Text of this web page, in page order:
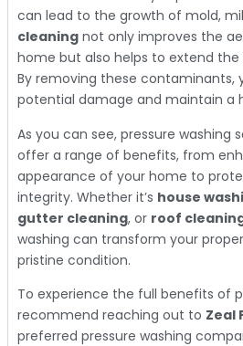
can lead to the growth of mold,
cleaning not only improves the
home but also helps to extend
By removing these contaminants,
potential damage and maintain a
As you can see, pressure washing
offer a range of benefits, from
appearance of your home to
integrity. Whether it’s house
gutter cleaning, or roof
washing can transform your
pristine condition.
To experience the full benefits of
recommend reaching out to Zeal
preferred pressure washing